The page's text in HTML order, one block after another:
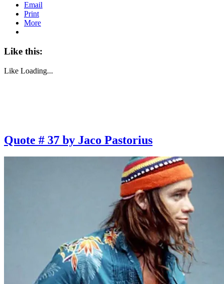
Email
Print
More
Like this:
Like Loading...
Quote # 37 by Jaco Pastorius